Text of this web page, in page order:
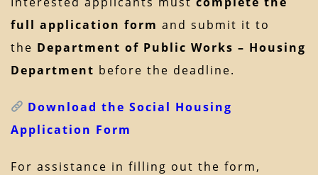
full application form and submit it to
the Department of Public Works – Housing
Department before the deadline.
Download the Social Housing
Application Form
For assistance in filling out the form,